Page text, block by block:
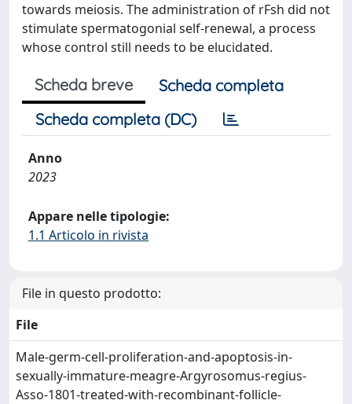
towards meiosis. The administration of rFsh did not
stimulate spermatogonial self-renewal, a process
whose control still needs to be elucidated.
Scheda breve
Scheda completa
Scheda completa (DC)
Anno
2023
Appare nelle tipologie:
1.1 Articolo in rivista
File in questo prodotto:
File
Male-germ-cell-proliferation-and-apoptosis-in-
sexually-immature-meagre-Argyrosomus-regius-
Asso-1801-treated-with-recombinant-follicle-